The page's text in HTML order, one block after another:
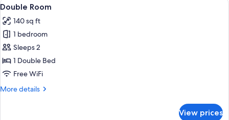
all
photos
for
Double
Room
5
Double Room
140 sq ft
1 bedroom
Sleeps 2
1 Double Bed
Free WiFi
More details
More
View prices